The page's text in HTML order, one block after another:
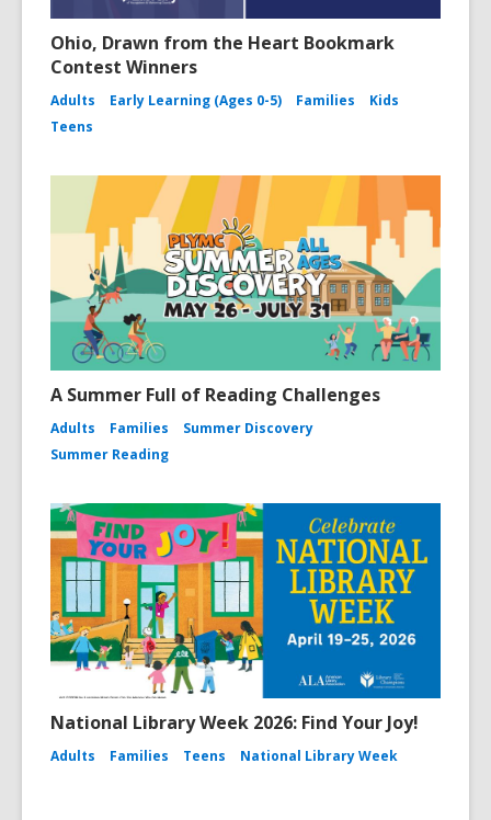
Ohio, Drawn from the Heart Bookmark
Contest Winners
Adults Early Learning (Ages 0-5) Families
Kids
Teens
A Summer Full of Reading Challenges
Adults Families
Summer Discovery
Summer Reading
National Library Week 2026: Find Your Joy!
Adults Families Teens National Library Week